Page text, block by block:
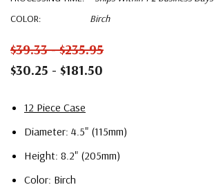
COLOR:
Birch
$39.33 - $235.95
$30.25 - $181.50
12 Piece Case
Diameter: 4.5" (115mm)
Height: 8.2" (205mm)
Color: Birch